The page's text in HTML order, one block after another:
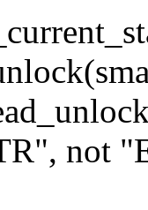
not